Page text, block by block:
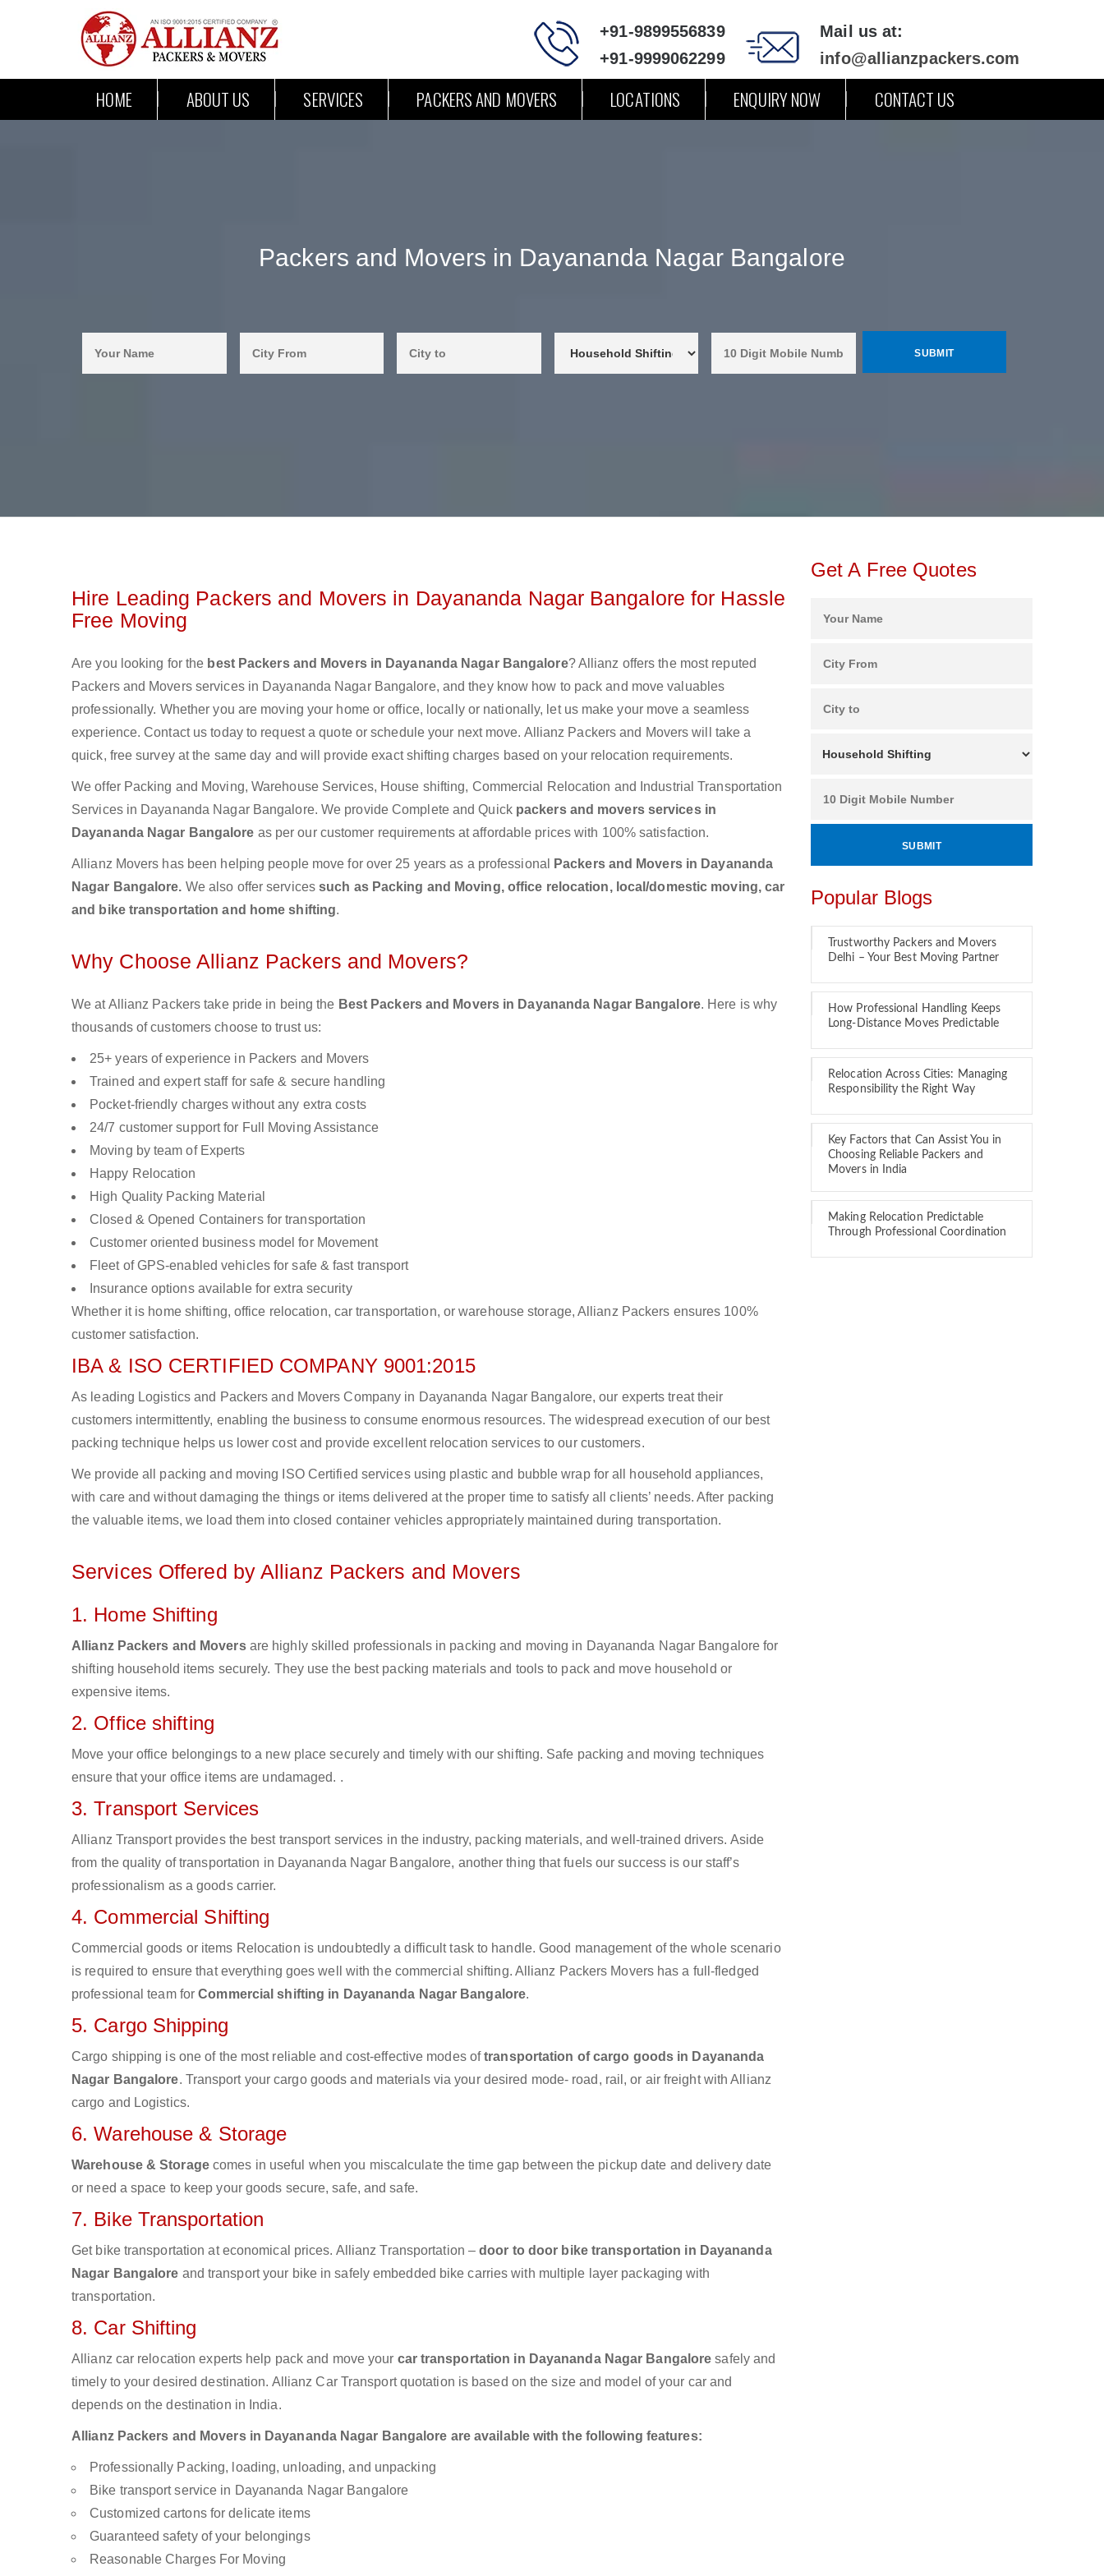
+91-9899556839
+91-9999062299
Mail us at:
info@allianzpackers.com
HOME ABOUT US SERVICES PACKERS AND MOVERS LOCATIONS ENQUIRY NOW CONTACT US
Packers and Movers in Dayananda Nagar Bangalore
Hire Leading Packers and Movers in Dayananda Nagar Bangalore for Hassle
Free Moving
Are you looking for the best Packers and Movers in Dayananda Nagar Bangalore? Allianz offers the most reputed
Packers and Movers services in Dayananda Nagar Bangalore, and they know how to pack and move valuables
professionally. Whether you are moving your home or office, locally or nationally, let us make your move a seamless
experience. Contact us today to request a quote or schedule your next move. Allianz Packers and Movers will take a
quick, free survey at the same day and will provide exact shifting charges based on your relocation requirements.
We offer Packing and Moving, Warehouse Services, House shifting, Commercial Relocation and Industrial Transportation
Services in Dayananda Nagar Bangalore. We provide Complete and Quick packers and movers services in
Dayananda Nagar Bangalore as per our customer requirements at affordable prices with 100% satisfaction.
Allianz Movers has been helping people move for over 25 years as a professional
Packers and Movers in Dayananda
Nagar Bangalore. We also offer servicessuch as Packing and Moving, office relocation, local/domestic moving, car
and bike transportation and home shifting.
Why Choose Allianz Packers and Movers?
We at Allianz Packers take pride in being the Best Packers and Movers in Dayananda Nagar Bangalore. Here is why
thousands of customers choose to trust us:
25+ years of experience in Packers and Movers
Trained and expert staff for safe & secure handling
Pocket-friendly charges without any extra costs
24/7 customer support for Full Moving Assistance
Moving by team of Experts
Happy Relocation
High Quality Packing Material
Closed & Opened Containers for transportation
Customer oriented business model for Movement
Fleet of GPS-enabled vehicles for safe & fast transport
Insurance options available for extra security
Whether it is home shifting, office relocation, car transportation, or warehouse storage, Allianz Packers ensures 100%
customer satisfaction.
IBA & ISO CERTIFIED COMPANY 9001:2015
As leading Logistics and Packers and Movers Company in Dayananda Nagar Bangalore, our experts treat their
customers intermittently, enabling the business to consume enormous resources. The widespread execution of our best
packing technique helps us lower cost and provide excellent relocation services to our customers.
We provide all packing and moving ISO Certified services using plastic and bubble wrap for all household appliances,
with care and without damaging the things or items delivered at the proper time to satisfy all clients’ needs. After packing
the valuable items, we load them into closed container vehicles appropriately maintained during transportation.
Services Offered by Allianz Packers and Movers
1. Home Shifting
Allianz Packers and Moversare highly skilled professionals in packing and moving in Dayananda Nagar Bangalore for
shifting household items securely. They use the best packing materials and tools to pack and move household or
expensive items.
2. Office shifting
Move your office belongings to a new place securely and timely with our shifting. Safe packing and moving techniques
ensure that your office items are undamaged. .
3. Transport Services
Allianz Transport provides the best transport services in the industry, packing materials, and well-trained drivers. Aside
from the quality of transportation in Dayananda Nagar Bangalore, another thing that fuels our success is our staff’s
professionalism as a goods carrier.
4. Commercial Shifting
Commercial goods or items Relocation is undoubtedly a difficult task to handle. Good management of the whole scenario
is required to ensure that everything goes well with the commercial shifting. Allianz Packers Movers has a full-fledged
professional team forCommercial shifting in Dayananda Nagar Bangalore.
5. Cargo Shipping
Cargo shipping is one of the most reliable and cost-effective modes oftransportation of cargo goods in Dayananda
Nagar Bangalore. Transport your cargo goods and materials via your desired mode- road, rail, or air freight with Allianz
cargo and Logistics.
6. Warehouse & Storage
Warehouse & Storagecomes in useful when you miscalculate the time gap between the pickup date and delivery date
or need a space to keep your goods secure, safe, and safe.
7. Bike Transportation
Get bike transportation at economical prices. Allianz Transportation –door to door bike transportation in Dayananda
Nagar Bangalore and transport your bike in safely embedded bike carries with multiple layer packaging with
transportation.
8. Car Shifting
Allianz car relocation experts help pack and move your car transportation in Dayananda Nagar Bangalore safely and
timely to your desired destination. Allianz Car Transport quotation is based on the size and model of your car and
depends on the destination in India.
Allianz Packers and Movers in Dayananda Nagar Bangalore are available with the following features:
Professionally Packing, loading, unloading, and unpacking
Bike transport service in Dayananda Nagar Bangalore
Customized cartons for delicate items
Guaranteed safety of your belongings
Reasonable Charges For Moving
Get A Free Quotes
Popular Blogs
Trustworthy Packers and Movers
Delhi – Your Best Moving Partner
How Professional Handling Keeps
Long-Distance Moves Predictable
Relocation Across Cities: Managing
Responsibility the Right Way
Key Factors that Can Assist You in
Choosing Reliable Packers and
Movers in India
Making Relocation Predictable
Through Professional Coordination